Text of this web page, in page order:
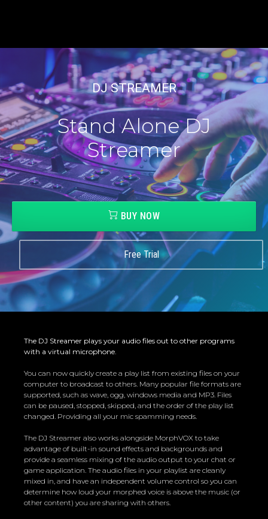
DJ STREAMER
Stand Alone DJ
Streamer
BUY NOW
Free Trial
The DJ Streamer plays your audio files out to other programs
with a virtual microphone.
You can now quickly create a play list from existing files on your
computer to broadcast to others. Many popular file formats are
supported, such as wave, ogg, windows media and MP3. Files
can be paused, stopped, skipped, and the order of the play list
changed. Providing all your mic spamming needs.
The DJ Streamer also works alongside MorphVOX to take
advantage of built-in sound effects and backgrounds and
provide a seamless mixing of the audio output to your chat or
game application. The audio files in your playlist are cleanly
mixed in, and have an independent volume control so you can
determine how loud your morphed voice is above the music (or
other content) you are sharing with others.